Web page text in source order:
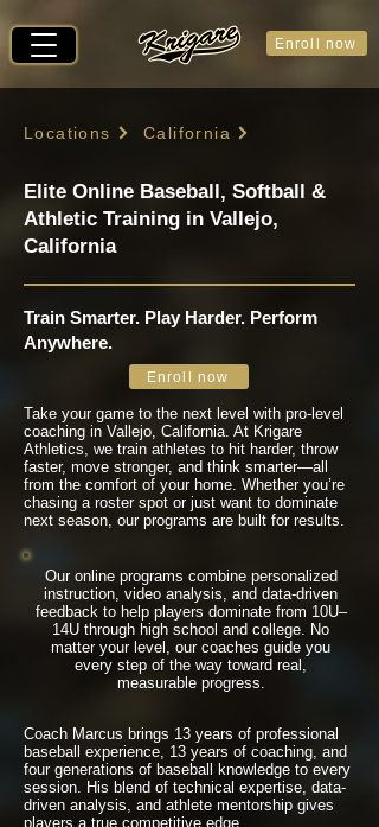
Enroll now
Locations California
Elite Online Baseball, Softball &
Athletic Training in Vallejo,
California
Train Smarter. Play Harder. Perform
Anywhere.
Enroll now
Take your game to the next level with pro-level
coaching in Vallejo, California. At Krigare
Athletics, we train athletes to hit harder, throw
faster, move stronger, and think smarter—all
from the comfort of your home. Whether you’re
chasing a roster spot or just want to dominate
next season, our programs are built for results.
Our online programs combine personalized
instruction, video analysis, and data-driven
feedback to help players dominate from 10U–
14U through high school and college. No
matter your level, our coaches guide you
every step of the way toward real,
measurable progress.
Coach Marcus brings 13 years of professional
baseball experience, 13 years of coaching, and
four generations of baseball knowledge to every
session. His blend of technical expertise, data-
driven analysis, and athlete mentorship gives
players a true competitive edge.